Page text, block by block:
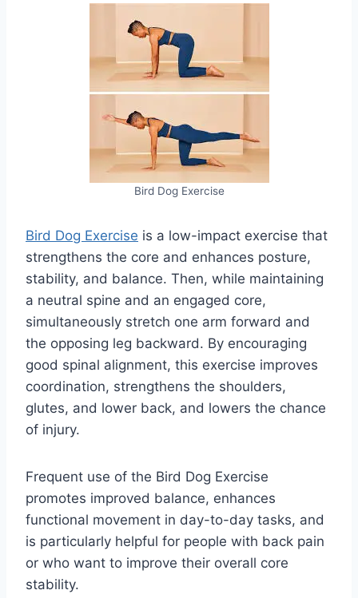
Bird Dog Exercise
Bird Dog Exercise is a low-impact exercise that
strengthens the core and enhances posture,
stability, and balance. Then, while maintaining
a neutral spine and an engaged core,
simultaneously stretch one arm forward and
the opposing leg backward. By encouraging
good spinal alignment, this exercise improves
coordination, strengthens the shoulders,
glutes, and lower back, and lowers the chance
of injury.
Frequent use of the Bird Dog Exercise
promotes improved balance, enhances
functional movement in day-to-day tasks, and
is particularly helpful for people with back pain
or who want to improve their overall core
stability.